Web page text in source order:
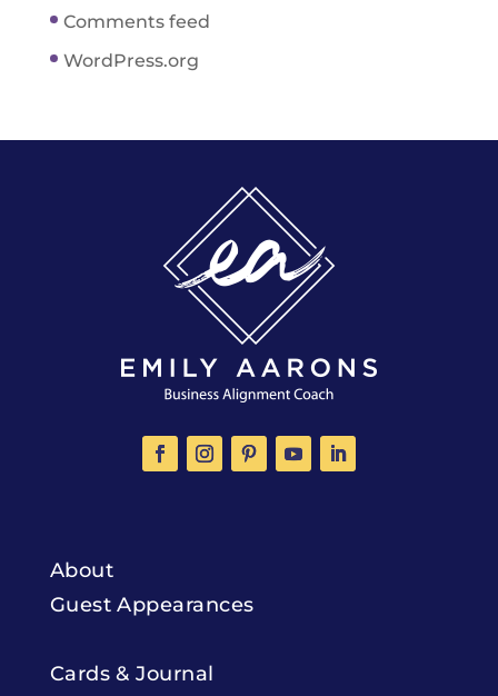
Comments feed
WordPress.org
About
Guest Appearances
Cards & Journal